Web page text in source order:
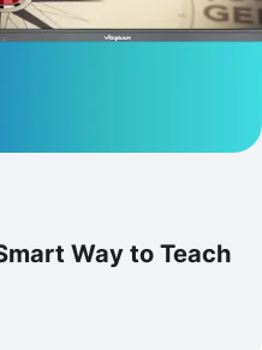
Way to Teach